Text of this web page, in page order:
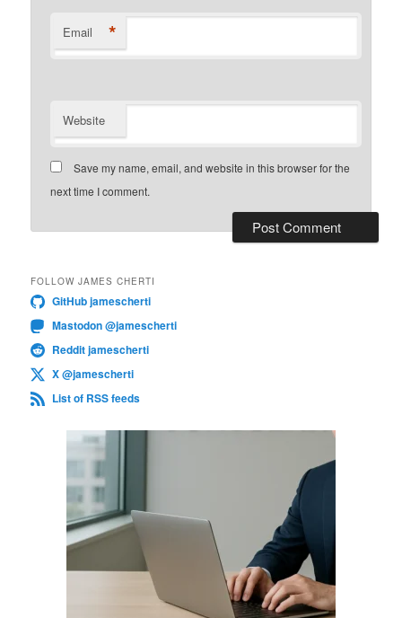
Email *
Website
Save my name, email, and website in this browser for the
next time I comment.
FOLLOW JAMES CHERTI
GitHub jamescherti
Mastodon @jamescherti
Reddit jamescherti
X @jamescherti
List of RSS feeds